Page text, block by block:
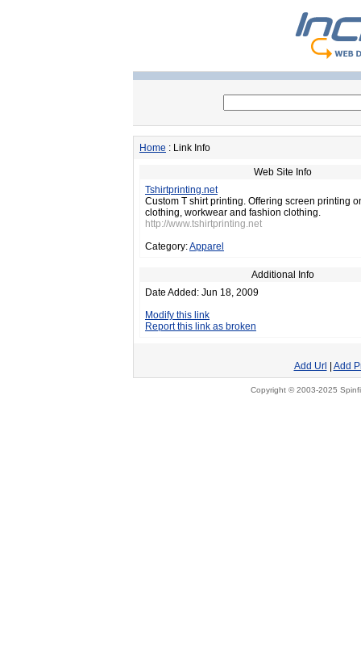
Home : Link Info
Web Site Info
Tshirtprinting.net
Custom T shirt printing. Offering screen printing
clothing, workwear and fashion clothing.
http://www.tshirtprinting.net
Category:Apparel
Additional Info
Date Added: Jun 18, 2009
Modify this link
Report this link as broken
Add Url Add
Copyright © 2003-2025